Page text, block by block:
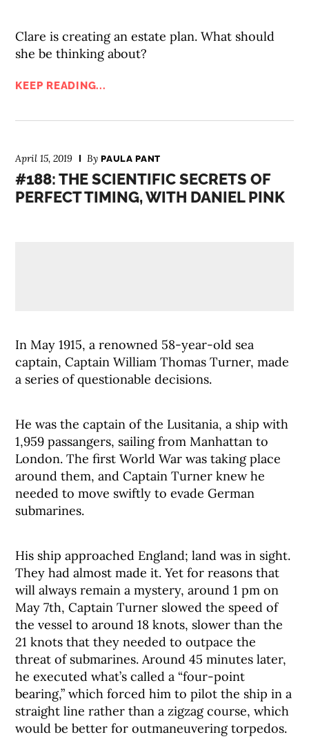
Clare is creating an estate plan. What should
she be thinking about?
KEEP READING...
April 15, 2019 ByPAULA PANT
#188: THE SCIENTIFIC SECRETS OF
PERFECT TIMING, WITH DANIEL PINK
In May 1915, a renowned 58-year-old sea
captain, Captain William Thomas Turner, made
a series of questionable decisions.
He was the captain of the Lusitania, a ship with
1,959 passangers, sailing from Manhattan to
London. The first World War was taking place
around them, and Captain Turner knew he
needed to move swiftly to evade German
submarines.
His ship approached England; land was in sight.
They had almost made it. Yet for reasons that
will always remain a mystery, around 1 pm on
May 7th, Captain Turner slowed the speed of
the vessel to around 18 knots, slower than the
21 knots that they needed to outpace the
threat of submarines. Around 45 minutes later,
he executed what’s called a “four-point
bearing,” which forced him to pilot the ship in a
straight line rather than a zigzag course, which
would be better for outmaneuvering torpedos.